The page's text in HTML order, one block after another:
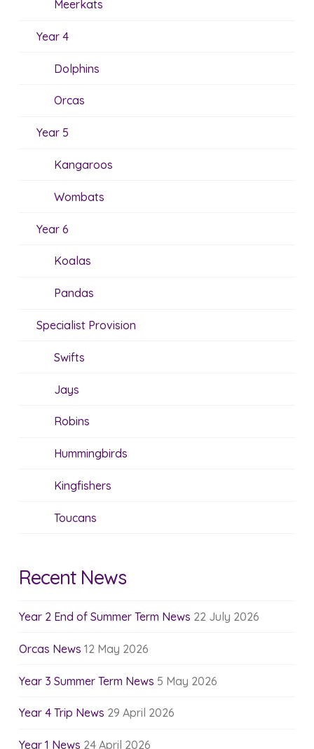
Meerkats
Year 4
Dolphins
Orcas
Year 5
Kangaroos
Wombats
Year 6
Koalas
Pandas
Specialist Provision
Swifts
Jays
Robins
Hummingbirds
Kingfishers
Toucans
Recent News
Year 2 End of Summer Term News 22 July 2026
Orcas News 12 May 2026
Year 3 Summer Term News 5 May 2026
Year 4 Trip News 29 April 2026
Year 1 News 24 April 2026